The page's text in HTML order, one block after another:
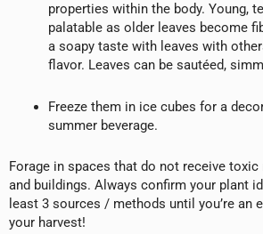
properties within the body. Young,
palatable as older leaves become
a soapy taste with leaves with
flavor. Leaves can be sautéed,
Freeze them in ice cubes for a
summer beverage.
Forage in spaces that do not receive
and buildings. Always confirm your plant
least 3 sources / methods until you’re an
your harvest!